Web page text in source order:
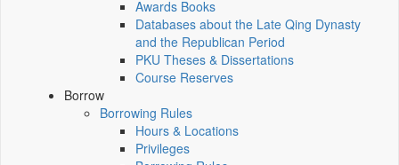
Awards Books
Databases about the Late Qing Dynasty
and the Republican Period
PKU Theses & Dissertations
Course Reserves
Borrow
Borrowing Rules
Hours & Locations
Privileges